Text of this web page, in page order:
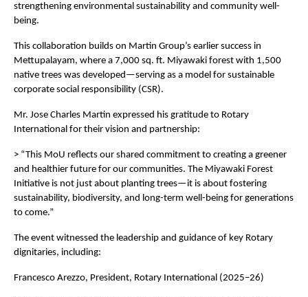
strengthening environmental sustainability and community well-
being.
This collaboration builds on Martin Group’s earlier success in
Mettupalayam, where a 7,000 sq. ft. Miyawaki forest with 1,500
native trees was developed—serving as a model for sustainable
corporate social responsibility (CSR).
Mr. Jose Charles Martin expressed his gratitude to Rotary
International for their vision and partnership:
> “This MoU reflects our shared commitment to creating a greener
and healthier future for our communities. The Miyawaki Forest
Initiative is not just about planting trees—it is about fostering
sustainability, biodiversity, and long-term well-being for generations
to come.”
The event witnessed the leadership and guidance of key Rotary
dignitaries, including:
Francesco Arezzo, President, Rotary International (2025–26)